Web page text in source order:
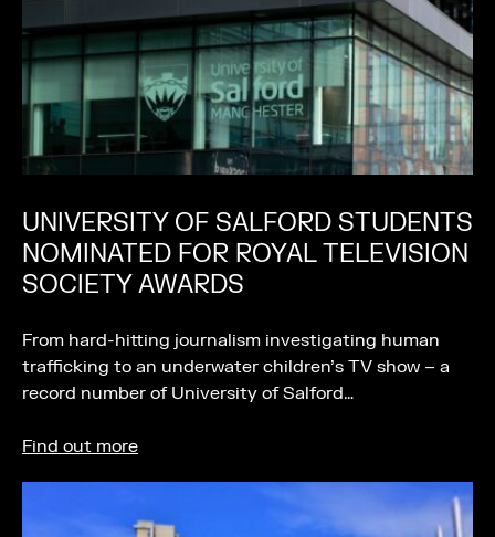
UNIVERSITY OF SALFORD STUDENTS
NOMINATED FOR ROYAL TELEVISION
SOCIETY AWARDS
From hard-hitting journalism investigating human
trafficking to an underwater children’s TV show – a
record number of University of Salford…
Find out more